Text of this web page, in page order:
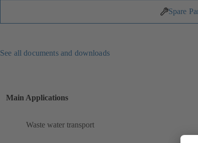
Spare
See all documents and downloads
Main Applications
Waste water transport